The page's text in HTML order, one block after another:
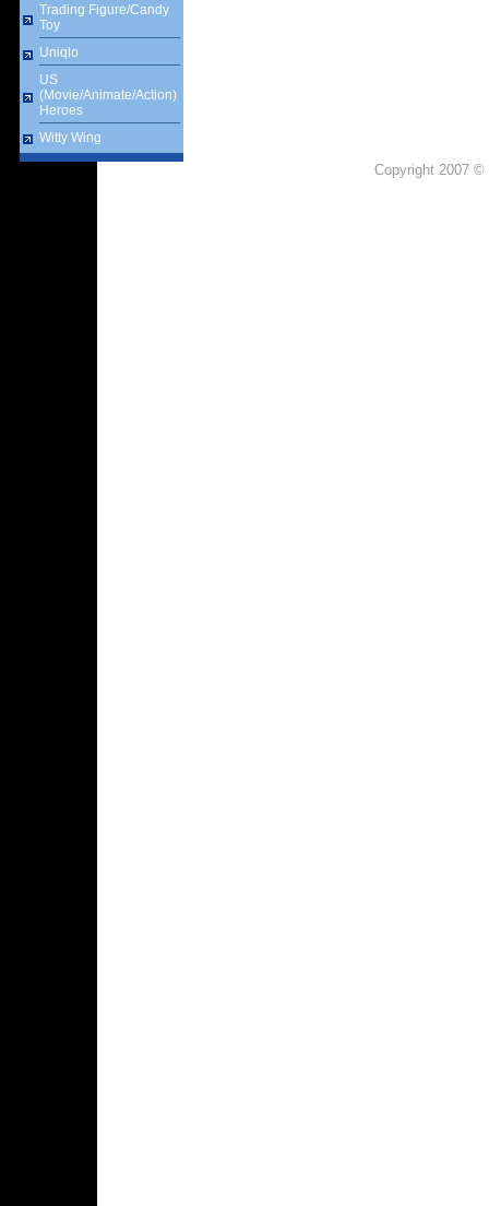
Trading Figure/Candy
Toy
Uniqlo
US
(Movie/Animate/Action)
Heroes
Witty Wing
Copyright 2007 ©